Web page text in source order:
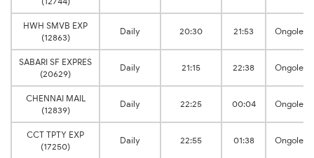
HWH SMVB EXP
(12863)
Daily 20:30 21:53 Ongole
SABARI SF EXPRES
(20629)
Daily 21:15 22:38 Ongole
CHENNAI MAIL
(12839)
Daily 22:25 00:04 Ongole
CCT TPTY EXP
(17250)
Daily 22:55 01:38 Ongole